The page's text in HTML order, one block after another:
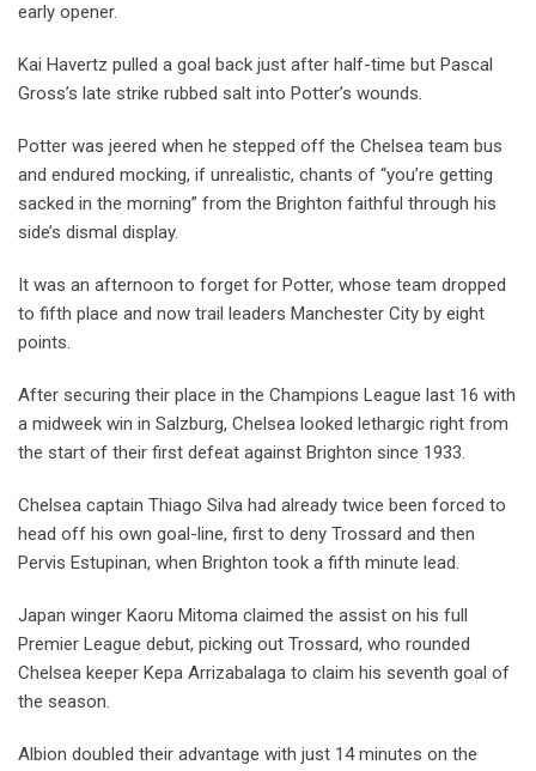
early opener.
Kai Havertz pulled a goal back just after half-time but Pascal
Gross’s late strike rubbed salt into Potter’s wounds.
Potter was jeered when he stepped off the Chelsea team bus
and endured mocking, if unrealistic, chants of “you’re getting
sacked in the morning” from the Brighton faithful through his
side’s dismal display.
It was an afternoon to forget for Potter, whose team dropped
to fifth place and now trail leaders Manchester City by eight
points.
After securing their place in the Champions League last 16 with
a midweek win in Salzburg, Chelsea looked lethargic right from
the start of their first defeat against Brighton since 1933.
Chelsea captain Thiago Silva had already twice been forced to
head off his own goal-line, first to deny Trossard and then
Pervis Estupinan, when Brighton took a fifth minute lead.
Japan winger Kaoru Mitoma claimed the assist on his full
Premier League debut, picking out Trossard, who rounded
Chelsea keeper Kepa Arrizabalaga to claim his seventh goal of
the season.
Albion doubled their advantage with just 14 minutes on the